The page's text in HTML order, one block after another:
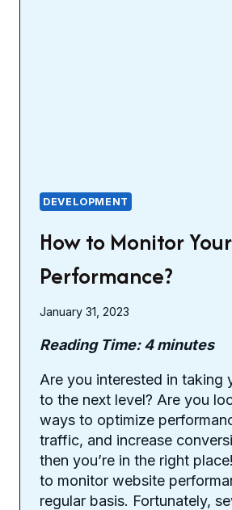
DEVELOPMENT
How to Monitor
Performance?
January 31, 2023
Reading Time:4minutes
Are you interested in taking
to the next level? Are you
ways to optimize
traffic, and increase
then you’re in the right
to monitor website
regular basis. Fortunately,